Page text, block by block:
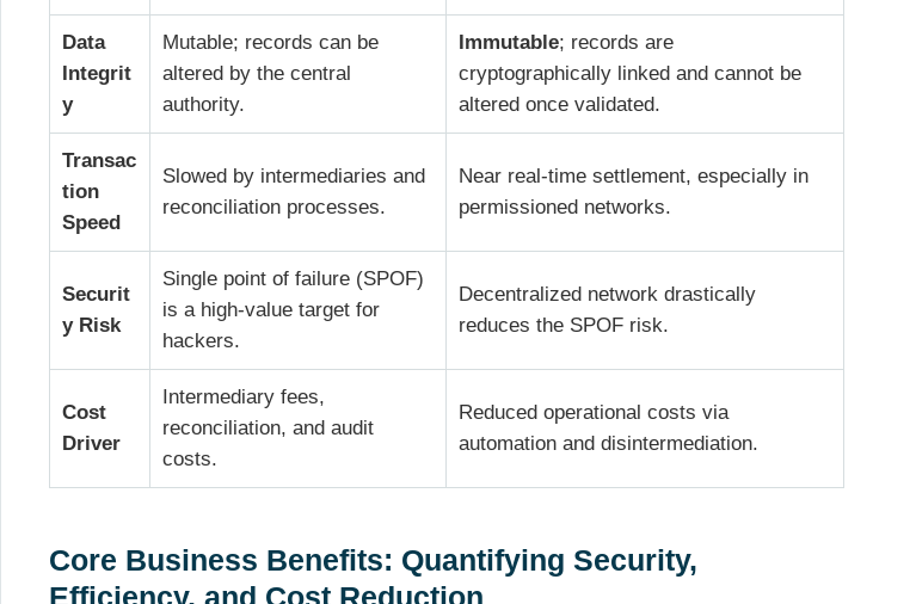
Data
Integrit
y
Mutable; records can be
altered by the central
authority.
Immutable; records are
cryptographically linked and cannot be
altered once validated.
Transac
tion
Speed
Slowed by intermediaries and
reconciliation processes.
Near real-time settlement, especially in
permissioned networks.
Securit
y Risk
Single point of failure (SPOF)
is a high-value target for
hackers.
Decentralized network drastically
reduces the SPOF risk.
Cost
Driver
Intermediary fees,
reconciliation, and audit
costs.
Reduced operational costs via
automation and disintermediation.
Core Business Benefits: Quantifying Security,
Efficiency, and Cost Reduction